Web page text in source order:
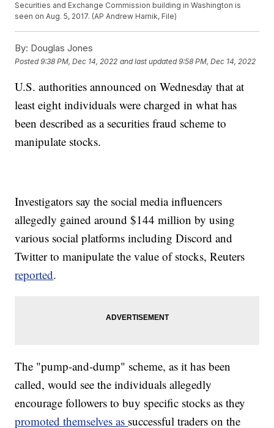
Securities and Exchange Commission building in Washington is
seen on Aug. 5, 2017. (AP Andrew Harnik, File)
By: Douglas Jones
Posted9:38 PM, Dec 14, 2022 and last updated 9:58 PM, Dec 14, 2022
U.S. authorities announced on Wednesday that at
least eight individuals were charged in what has
been described as a securities fraud scheme to
manipulate stocks.
Investigators say the social media influencers
allegedly gained around $144 million by using
various social platforms including Discord and
Twitter to manipulate the value of stocks, Reuters
reported.
The "pump-and-dump" scheme, as it has been
called, would see the individuals allegedly
encourage followers to buy specific stocks as they
promoted themselves as successful traders on the